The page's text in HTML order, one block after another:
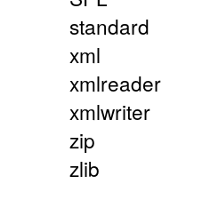
standard
xml
xmlreader
xmlwriter
zip
zlib